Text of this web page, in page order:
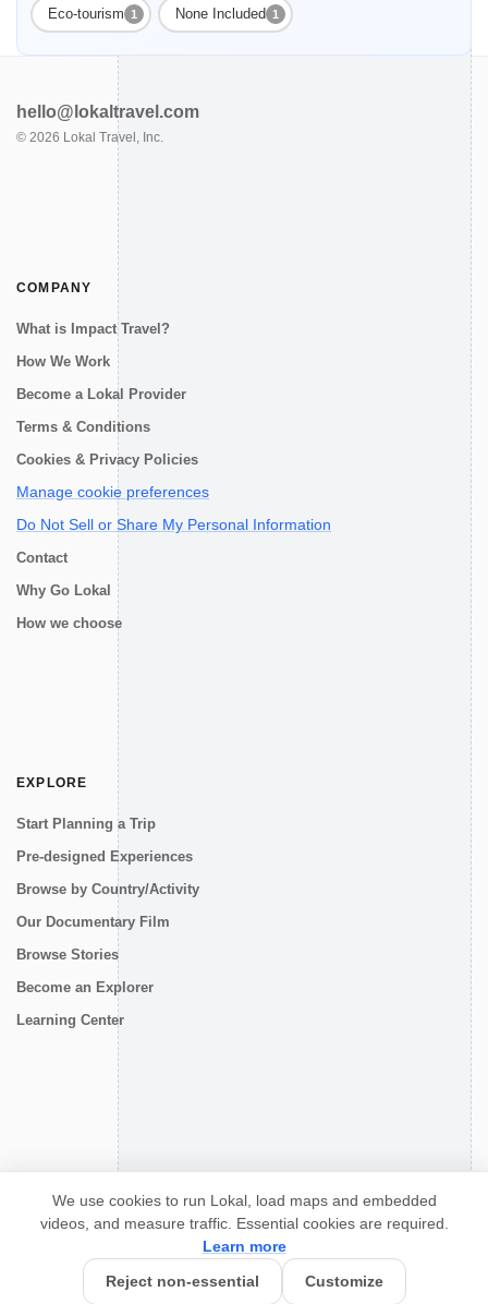
Eco-tourism 1 None Included 1
hello@lokaltravel.com
© 2026 Lokal Travel, Inc.
COMPANY
What is Impact Travel?
How We Work
Become a Lokal Provider
Terms & Conditions
Cookies & Privacy Policies
Manage cookie preferences
Do Not Sell or Share My Personal Information
Contact
Why Go Lokal
How we choose
EXPLORE
Start Planning a Trip
Pre-designed Experiences
Browse by Country/Activity
Our Documentary Film
Browse Stories
Become an Explorer
Learning Center
We use cookies to run Lokal, load maps and embedded
videos, and measure traffic. Essential cookies are required.
Learn more
Reject non-essential
Customize